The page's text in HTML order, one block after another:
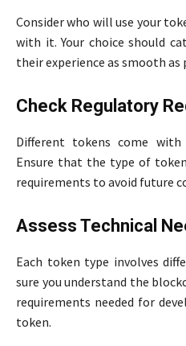
Consider who will use your
with it. Your choice should
their experience as smooth as
Check Regulatory
Different tokens come with
Ensure that the type of
requirements to avoid future
Assess Technical
Each token type involves
sure you understand the
requirements needed for
token.